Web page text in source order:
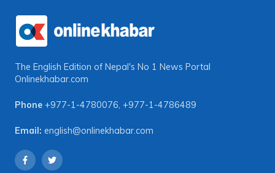
The English Edition of Nepal's No 1 News Portal
Onlinekhabar.com
Phone +977-1-4780076, +977-1-4786489
Email: english@onlinekhabar.com